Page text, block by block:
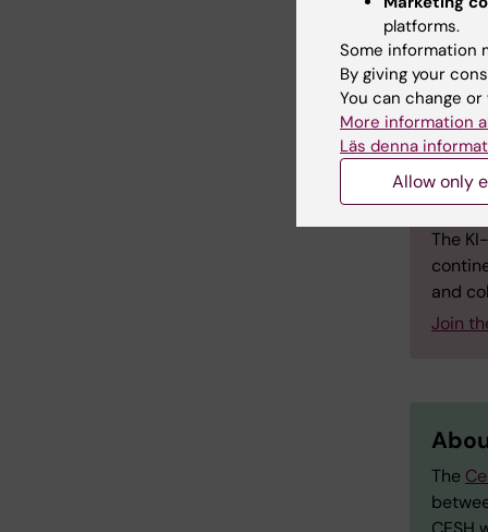
event,
evident
The
and
Join
The
platforms.
Some information
By giving your
You can change
More information
Läs denna
Allow only